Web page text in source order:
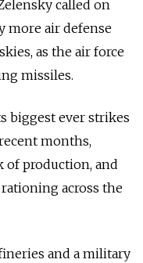
called on
more air defense
as the air force
missiles.
biggest ever strikes
months,
production, and
across the
and a military